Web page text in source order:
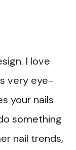
I love
very eye-
your nails
something
nail trends,